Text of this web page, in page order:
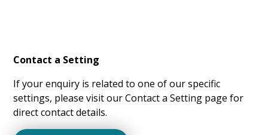
Contact a Setting
If your enquiry is related to one of our specific
settings, please visit our Contact a Setting page for
direct contact details.